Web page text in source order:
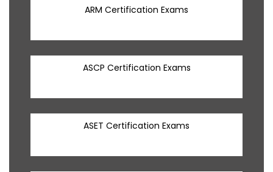
ARM Certification Exams
ASCP Certification Exams
ASET Certification Exams